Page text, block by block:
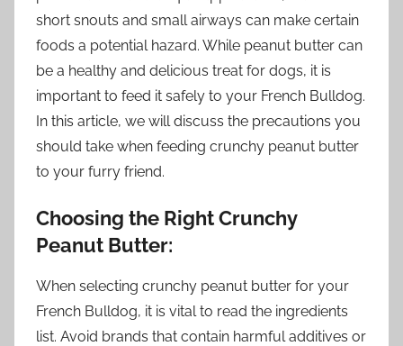
short snouts and small airways can make certain
foods a potential hazard. While peanut butter can
be a healthy and delicious treat for dogs, it is
important to feed it safely to your French Bulldog.
In this article, we will discuss the precautions you
should take when feeding crunchy peanut butter
to your furry friend.
Choosing the Right Crunchy
Peanut Butter:
When selecting crunchy peanut butter for your
French Bulldog, it is vital to read the ingredients
list. Avoid brands that contain harmful additives or